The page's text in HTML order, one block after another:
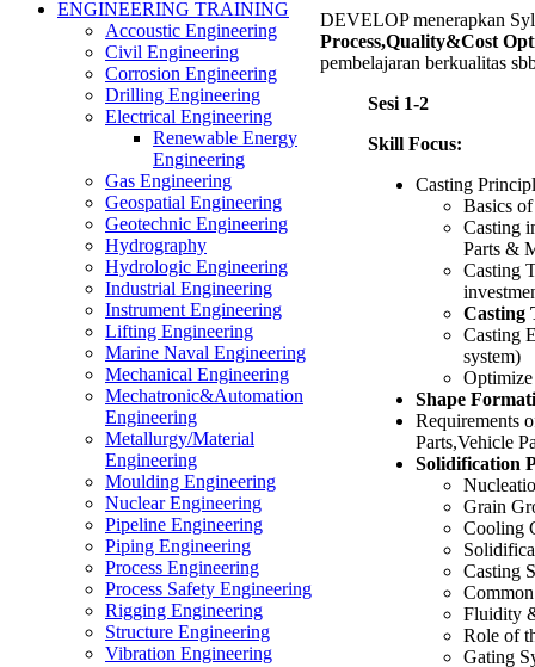
ENGINEERING TRAINING
Accoustic Engineering
Civil Engineering
Corrosion Engineering
Drilling Engineering
Electrical Engineering
Renewable Energy
Engineering
Gas Engineering
Geospatial Engineering
Geotechnic Engineering
Hydrography
Hydrologic Engineering
Industrial Engineering
Instrument Engineering
Lifting Engineering
Marine Naval Engineering
Mechanical Engineering
Mechatronic&Automation
Engineering
Metallurgy/Material
Engineering
Moulding Engineering
Nuclear Engineering
Pipeline Engineering
Piping Engineering
Process Engineering
Process Safety Engineering
Rigging Engineering
Structure Engineering
Vibration Engineering
DEVELOP menerapkan
Process,Quality&Cost
pembelajaran berkualitas
Sesi 1-2
Skill Focus:
Casting
Basics
Casting
Parts &
Casting
Casting
Casting
system)
Optimize
Shape
Requirements
Parts,Vehicle
Solidification
Grain
Cooling
Casting
Fluidity
Role of
Gating